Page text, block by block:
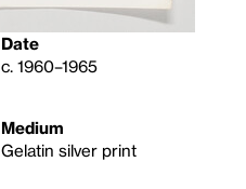
Date
c. 1960–1965
Medium
Gelatin silver print